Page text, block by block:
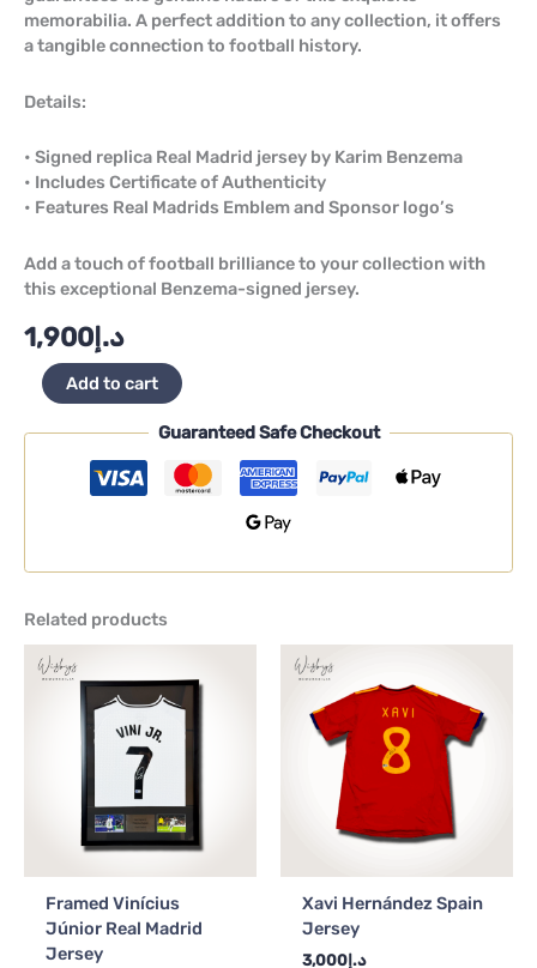
memorabilia. A perfect addition to any collection, it offers
a tangible connection to football history.
Details:
• Signed replica Real Madrid jersey by Karim Benzema
• Includes Certificate of Authenticity
• Features Real Madrids Emblem and Sponsor logo’s
Add a touch of football brilliance to your collection with
this exceptional Benzema-signed jersey.
د.إ1,900
Add to cart
Guaranteed Safe Checkout
Related products
Framed Vinícius
Júnior Real Madrid
Jersey
Xavi Hernández Spain
Jersey
د.إ3,000